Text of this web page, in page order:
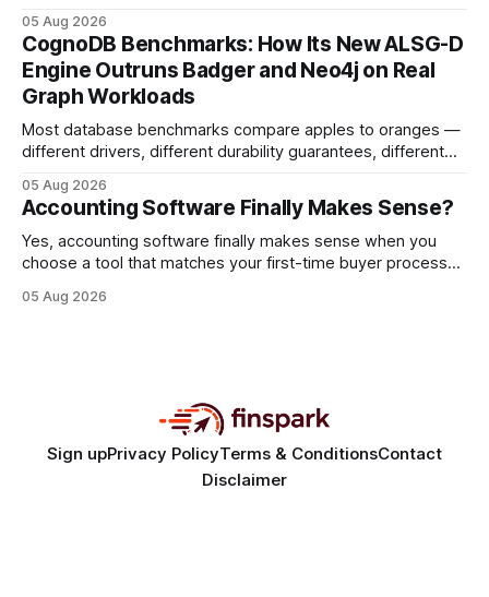
your website's authority. Why Backlinks Matter * Higher
search rankings * Increased organic traffic * Better domain
authority * Faster indexing * Improved credibility Where to
Buy Quality
05 Aug 2026
CognoDB Benchmarks: How Its New ALSG-D
Engine Outruns Badger and Neo4j on Real
Graph Workloads
Most database benchmarks compare apples to oranges —
different drivers, different durability guarantees, different
every engine in these tests was driven over the same Bolt
wire protocol, with the same driver, the same Cypher
statements, the same batch sizes, and the same
05 Aug 2026
Accounting Software Finally Makes Sense?
Yes, accounting software finally makes sense when you
choose a tool that matches your first-time buyer process
platform turns chaotic spreadsheets into clear cash-flow
05 Aug 2026
Sign upPrivacy PolicyTerms & ConditionsContact
Disclaimer